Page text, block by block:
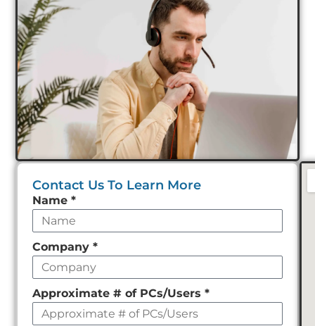
Contact Us To Learn More
Leave
this
field
empty
Name *
Company *
Approximate # of PCs/Users *